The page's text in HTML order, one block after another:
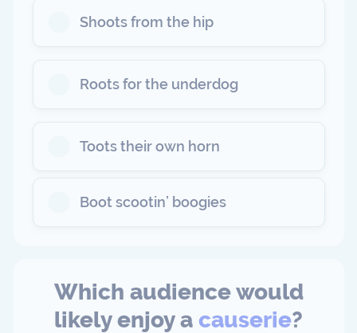
Shoots from the hip
Roots for the underdog
Toots their own horn
Boot scootin’ boogies
Which audience would
likely enjoy a causerie?